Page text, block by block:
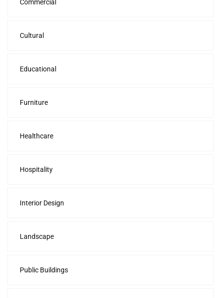
Commercial
Cultural
Educational
Furniture
Healthcare
Hospitality
Interior Design
Landscape
Public Buildings